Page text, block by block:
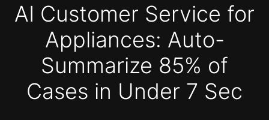
AI Customer Service for
Appliances: Auto-
Summarize 85% of
Cases in Under 7 Sec